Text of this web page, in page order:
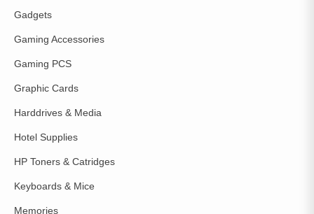
Gadgets
Gaming Accessories
Gaming PCS
Graphic Cards
Harddrives & Media
Hotel Supplies
HP Toners & Catridges
Keyboards & Mice
Memories